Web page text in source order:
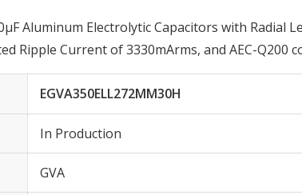
Aluminum Electrolytic Capacitors with Radial
Ripple Current of 3330mArms, and AEC-Q200
EGVA350ELL272MM30H
In Production
GVA